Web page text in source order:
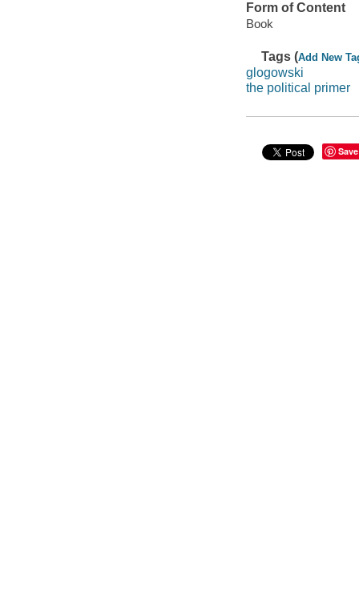
Form of Content
Book
Tags (Add New
glogowski
the political primer
Save